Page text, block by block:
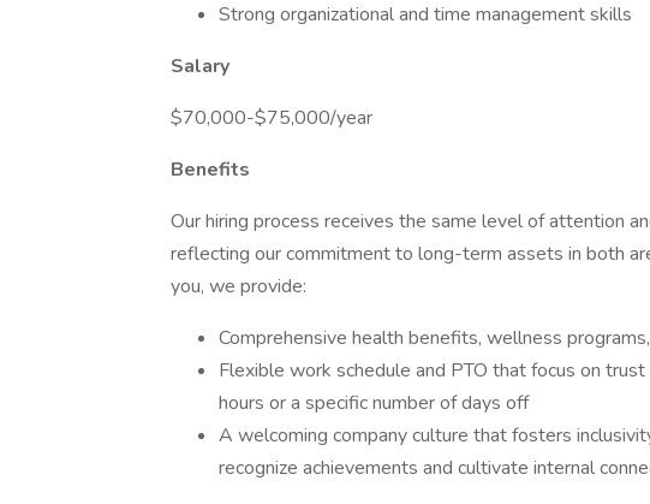
Strong organizational and time management skills
Salary
$70,000-$75,000/year
Benefits
Our hiring process receives the same level of attention
reflecting our commitment to long-term assets in both
you, we provide:
Comprehensive health benefits, wellness
Flexible work schedule and PTO that focus on
hours or a specific number of days off
A welcoming company culture that fosters
recognize achievements and cultivate internal